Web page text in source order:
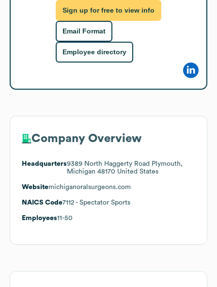
Sign up for free to view info
Email Format
Employee directory
Company Overview
Headquarters9389 North Haggerty Road Plymouth,
Michigan 48170 United States
Websitemichiganoralsurgeons.com
NAICS Code7112 - Spectator Sports
Employees11-50